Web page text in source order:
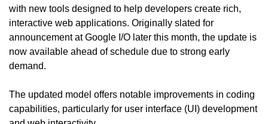
with new tools designed to help developers create rich,
interactive web applications. Originally slated for
announcement at Google I/O later this month, the update is
now available ahead of schedule due to strong early
demand.
The updated model offers notable improvements in coding
capabilities, particularly for user interface (UI) development